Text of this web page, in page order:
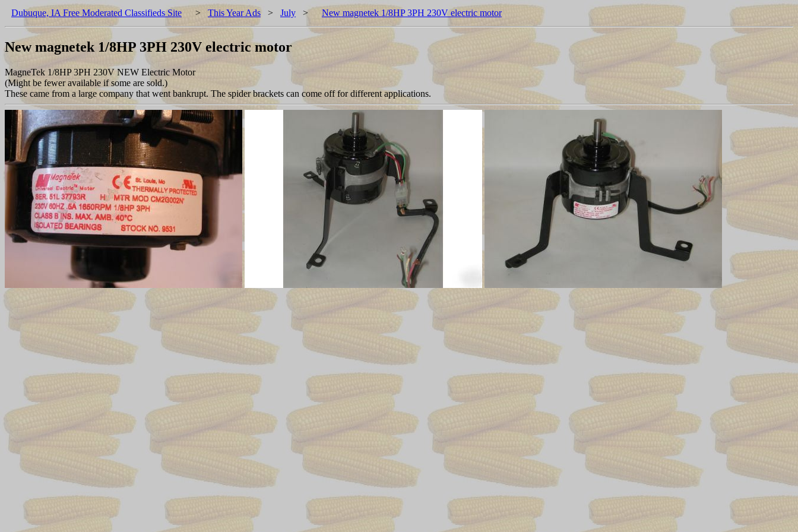
Dubuque, IA Free Moderated Classifieds Site > This Year Ads > July > New magnetek 1/8HP 3PH 230V electric motor
New magnetek 1/8HP 3PH 230V electric motor
MagneTek 1/8HP 3PH 230V NEW Electric Motor
(Might be fewer available if some are sold.)
These came from a large company that went bankrupt. The spider brackets can come off for different applications.